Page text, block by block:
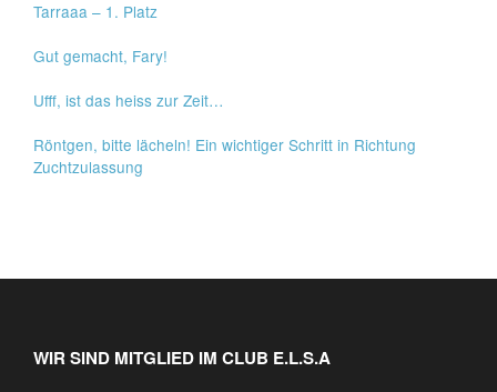
Tarraaa – 1. Platz
Gut gemacht, Fary!
Ufff, ist das heiss zur Zeit…
Röntgen, bitte lächeln! Ein wichtiger Schritt in Richtung
Zuchtzulassung
WIR SIND MITGLIED IM CLUB E.L.S.A